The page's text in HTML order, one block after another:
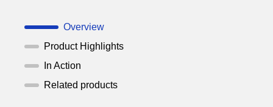
Overview
Product Highlights
In Action
Related products